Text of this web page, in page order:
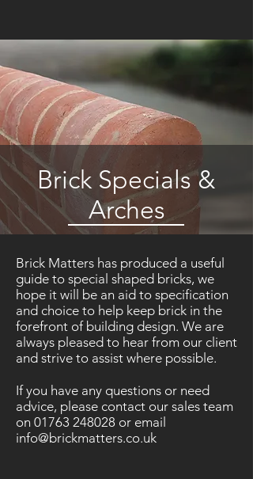
Brick Specials &
Arches
Brick Matters has produced a useful
guide to special shaped bricks, we
hope it will be an aid to specification
and choice to help keep brick in the
forefront of building design. We are
always pleased to hear from our client
and strive to assist where possible.
If you have any questions or need
advice, please contact our sales team
on 01763 248028 or email
info@brickmatters.co.uk